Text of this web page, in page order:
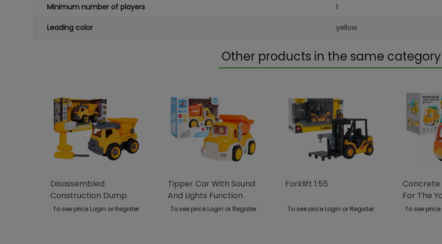
Minimum number of players 1
Leading color yellow
Other products in the same category
Disassembled
Construction Dump
Truck
To see price Login or Register
Tipper Car With Sound
And Lights Function
To see price Login or Register
Forklift 1:55
To see price Login or Register
Concrete
For The
To see